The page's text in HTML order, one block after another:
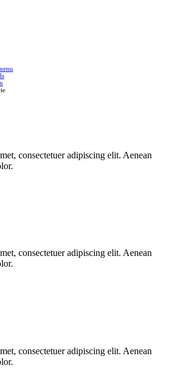
consectetuer adipiscing elit. Aenean
consectetuer adipiscing elit. Aenean
consectetuer adipiscing elit. Aenean